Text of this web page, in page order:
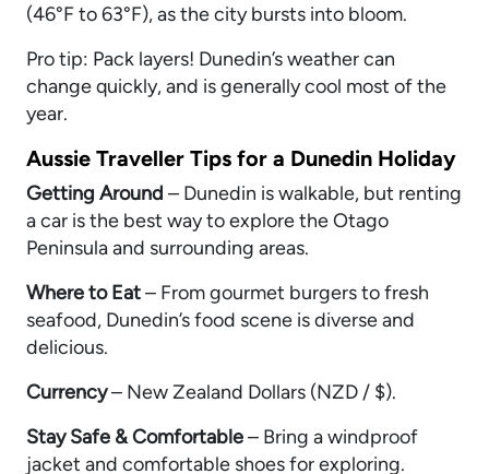
(46°F to 63°F), as the city bursts into bloom.
Pro tip: Pack layers! Dunedin’s weather can
change quickly, and is generally cool most of the
year.
Aussie Traveller Tips for a Dunedin Holiday
Getting Around – Dunedin is walkable, but renting
a car is the best way to explore the Otago
Peninsula and surrounding areas.
Where to Eat– From gourmet burgers to fresh
seafood, Dunedin’s food scene is diverse and
delicious.
Currency– New Zealand Dollars (NZD / $).
Stay Safe & Comfortable– Bring a windproof
jacket and comfortable shoes for exploring.